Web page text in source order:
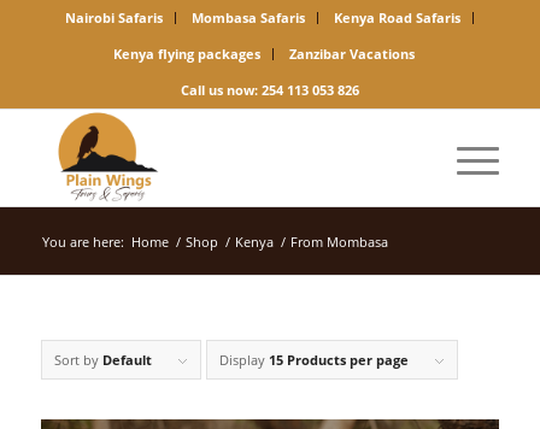
Nairobi Safaris Mombasa Safaris
Kenya Road Safaris
Kenya flying packages
Zanzibar Vacations
Call us now: 254 113 053 826
You are here: Home / Shop / Kenya / From Mombasa
Sort by Default Display 15 Products per page